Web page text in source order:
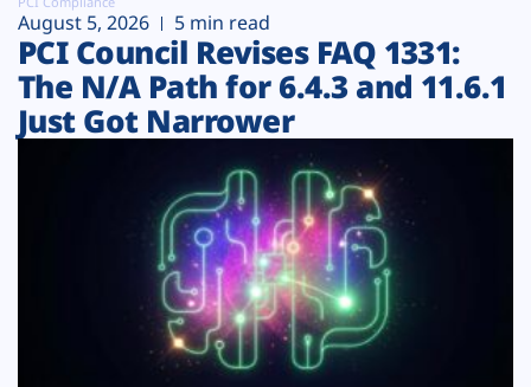
August 5, 2026 5 min read
PCI Council Revises FAQ 1331:
The N/A Path for 6.4.3 and 11.6.1
Just Got Narrower